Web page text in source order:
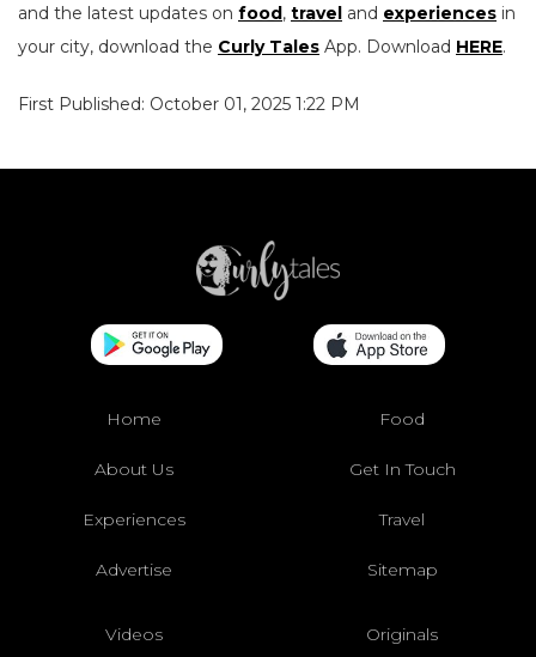
and the latest updates on food, travel and experiences in
your city, download the Curly Tales App. Download HERE.
First Published: October 01, 2025 1:22 PM
Home Food
About Us Get In Touch
Experiences Travel
Advertise Sitemap
Videos Originals